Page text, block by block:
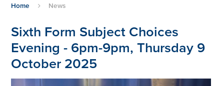
Home News
Sixth Form Subject Choices
Evening - 6pm-9pm, Thursday 9
October 2025